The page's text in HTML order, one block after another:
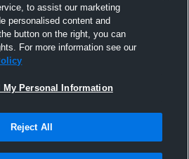
to assist our marketing
personalised content and
button on the right, you can
For more information see our
My Personal Information
Reject All